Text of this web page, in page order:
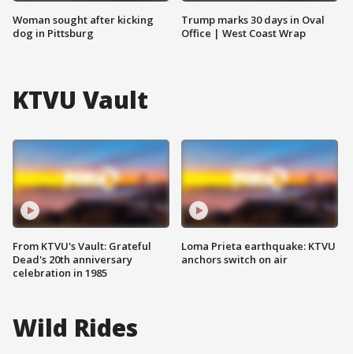
Woman sought after kicking
dog in Pittsburg
Trump marks 30 days in Oval
Office | West Coast Wrap
KTVU Vault
From KTVU's Vault: Grateful
Dead's 20th anniversary
celebration in 1985
Loma Prieta earthquake: KTVU
anchors switch on air
Wild Rides